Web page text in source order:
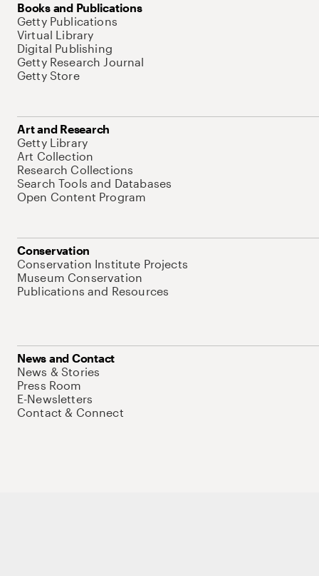
Books and Publications
Getty Publications
Virtual Library
Digital Publishing
Getty Research Journal
Getty Store
Art and Research
Getty Library
Art Collection
Research Collections
Search Tools and Databases
Open Content Program
Conservation
Conservation Institute Projects
Museum Conservation
Publications and Resources
News and Contact
News & Stories
Press Room
E-Newsletters
Contact & Connect